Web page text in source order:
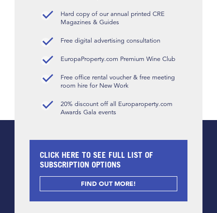
Hard copy of our annual printed CRE
Magazines & Guides
Free digital advertising consultation
EuropaProperty.com Premium Wine Club
Free office rental voucher & free meeting
room hire for New Work
20% discount off all Europaroperty.com
Awards Gala events
CLICK HERE TO SEE FULL LIST OF
SUBSCRIPTION OPTIONS
FIND OUT MORE!